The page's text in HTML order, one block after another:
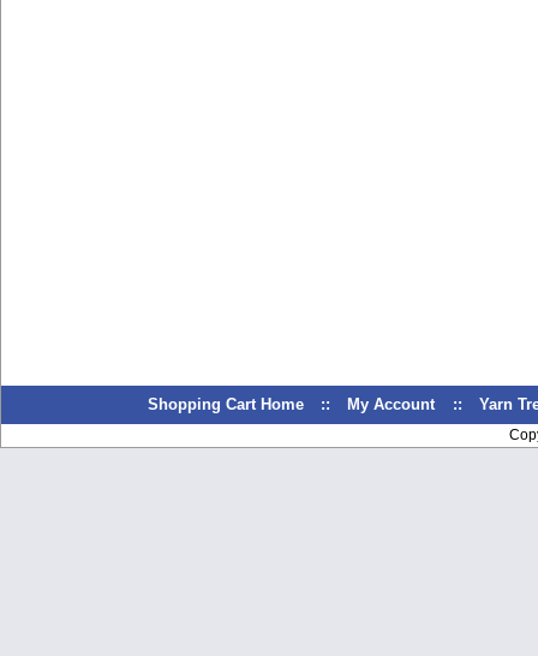
Shopping Cart Home :: My Account :: Yarn